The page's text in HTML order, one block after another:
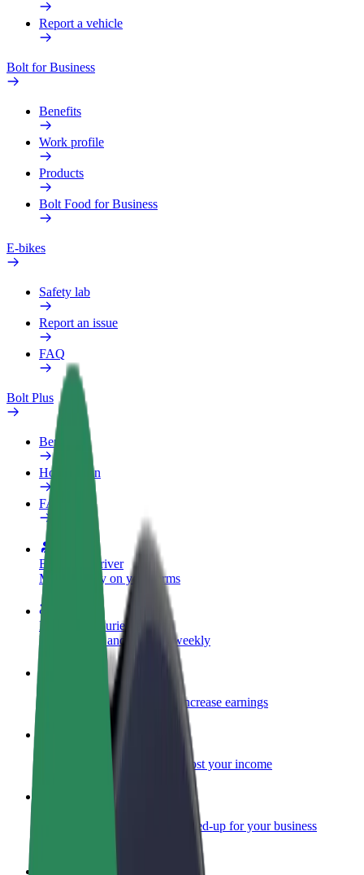
Report a vehicle
Bolt for Business
Benefits
Work profile
Products
Bolt Food for Business
E-bikes
Safety lab
Report an issue
FAQ
Bolt Plus
Benefits
How to join
FAQ
Become a driver
Make money on your terms
Become a courier
Deliver food and get paid weekly
Add a restaurant or store
Reach more customers and increase earnings
Sign up as a fleet owner
Add your fleet to Bolt and boost your income
Bolt products and services scaled-up for your business